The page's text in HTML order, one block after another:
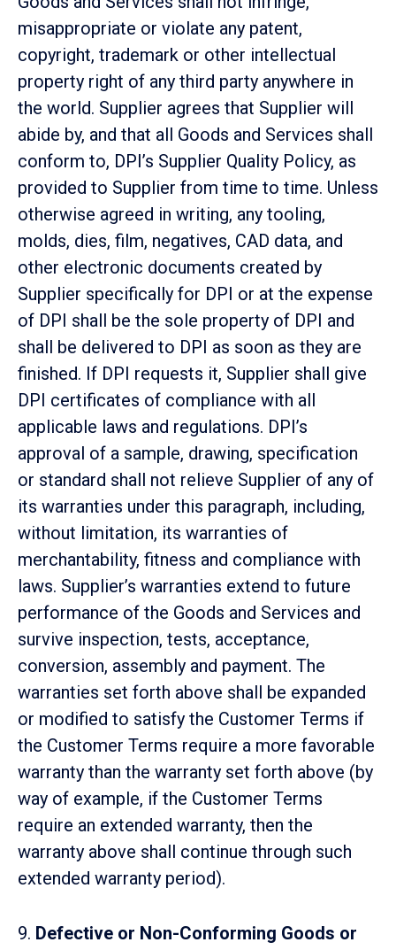
misappropriate or violate any patent,
copyright, trademark or other intellectual
property right of any third party anywhere in
the world. Supplier agrees that Supplier will
abide by, and that all Goods and Services shall
conform to, DPI’s Supplier Quality Policy, as
provided to Supplier from time to time. Unless
otherwise agreed in writing, any tooling,
molds, dies, film, negatives, CAD data, and
other electronic documents created by
Supplier specifically for DPI or at the expense
of DPI shall be the sole property of DPI and
shall be delivered to DPI as soon as they are
finished. If DPI requests it, Supplier shall give
DPI certificates of compliance with all
applicable laws and regulations. DPI’s
approval of a sample, drawing, specification
or standard shall not relieve Supplier of any of
its warranties under this paragraph, including,
without limitation, its warranties of
merchantability, fitness and compliance with
laws. Supplier’s warranties extend to future
performance of the Goods and Services and
survive inspection, tests, acceptance,
conversion, assembly and payment. The
warranties set forth above shall be expanded
or modified to satisfy the Customer Terms if
the Customer Terms require a more favorable
warranty than the warranty set forth above (by
way of example, if the Customer Terms
require an extended warranty, then the
warranty above shall continue through such
extended warranty period).
9. Defective or Non-Conforming Goods or